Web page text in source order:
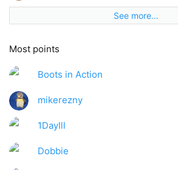
See more…
Most points
Boots in Action
mikerezny
1DayIll
Dobbie